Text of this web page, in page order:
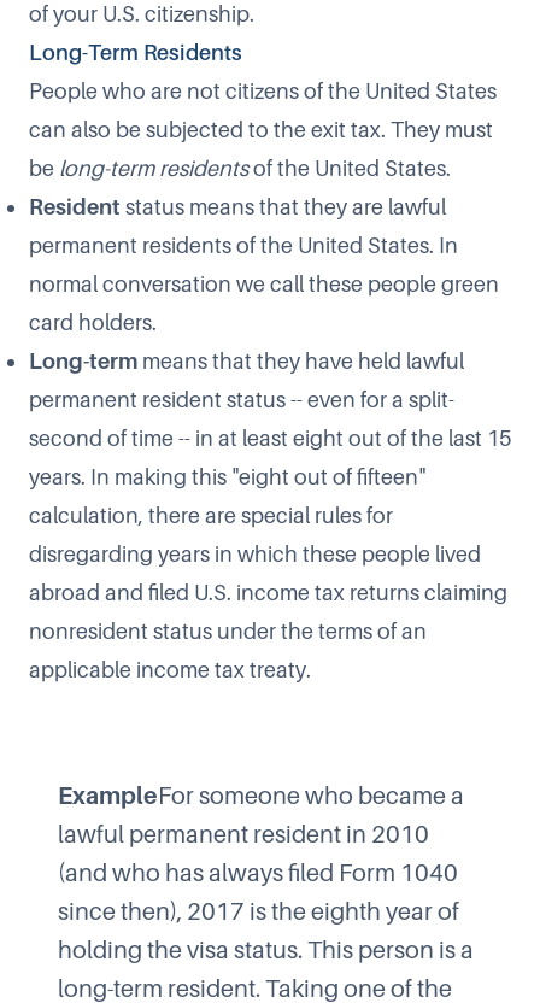
of your U.S. citizenship.
Long-Term Residents
People who are not citizens of the United States
can also be subjected to the exit tax. They must
be long-term residentsof the United States.
Resident status means that they are lawful
permanent residents of the United States. In
normal conversation we call these people green
card holders.
Long-term means that they have held lawful
permanent resident status -- even for a split-
second of time -- in at least eight out of the last 15
years. In making this "eight out of fifteen"
calculation, there are special rules for
disregarding years in which these people lived
abroad and filed U.S. income tax returns claiming
nonresident status under the terms of an
applicable income tax treaty.
ExampleFor someone who became a
lawful permanent resident in 2010
(and who has always filed Form 1040
since then), 2017 is the eighth year of
holding the visa status. This person is a
long-term resident. Taking one of the